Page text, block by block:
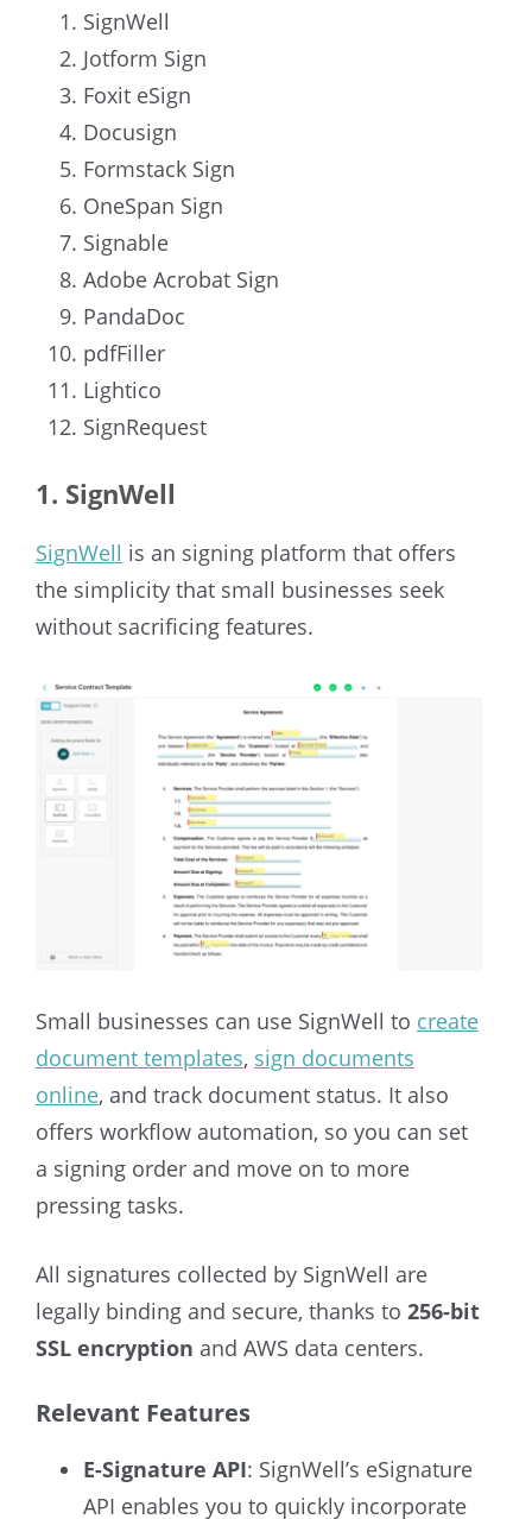
SignWell
Jotform Sign
Foxit eSign
Docusign
Formstack Sign
OneSpan Sign
Signable
Adobe Acrobat Sign
PandaDoc
pdfFiller
Lightico
SignRequest
1. SignWell
SignWell is an signing platform that offers
the simplicity that small businesses seek
without sacrificing features.
Small businesses can use SignWell to create
document templates, sign documents
online, and track document status. It also
offers workflow automation, so you can set
a signing order and move on to more
pressing tasks.
All signatures collected by SignWell are
legally binding and secure, thanks to 256-bit
SSL encryption and AWS data centers.
Relevant Features
E-Signature API: SignWell’s eSignature
API enables you to quickly incorporate